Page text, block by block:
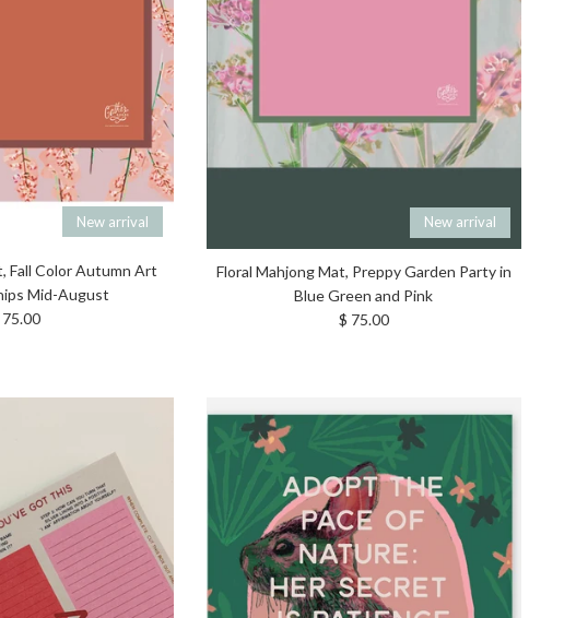
New arrival
Fall Color Autumn Art
Mid-August
price
75.00
New arrival
Floral Mahjong Mat, Preppy Garden Party in
Blue Green and Pink
Regular price
$ 75.00